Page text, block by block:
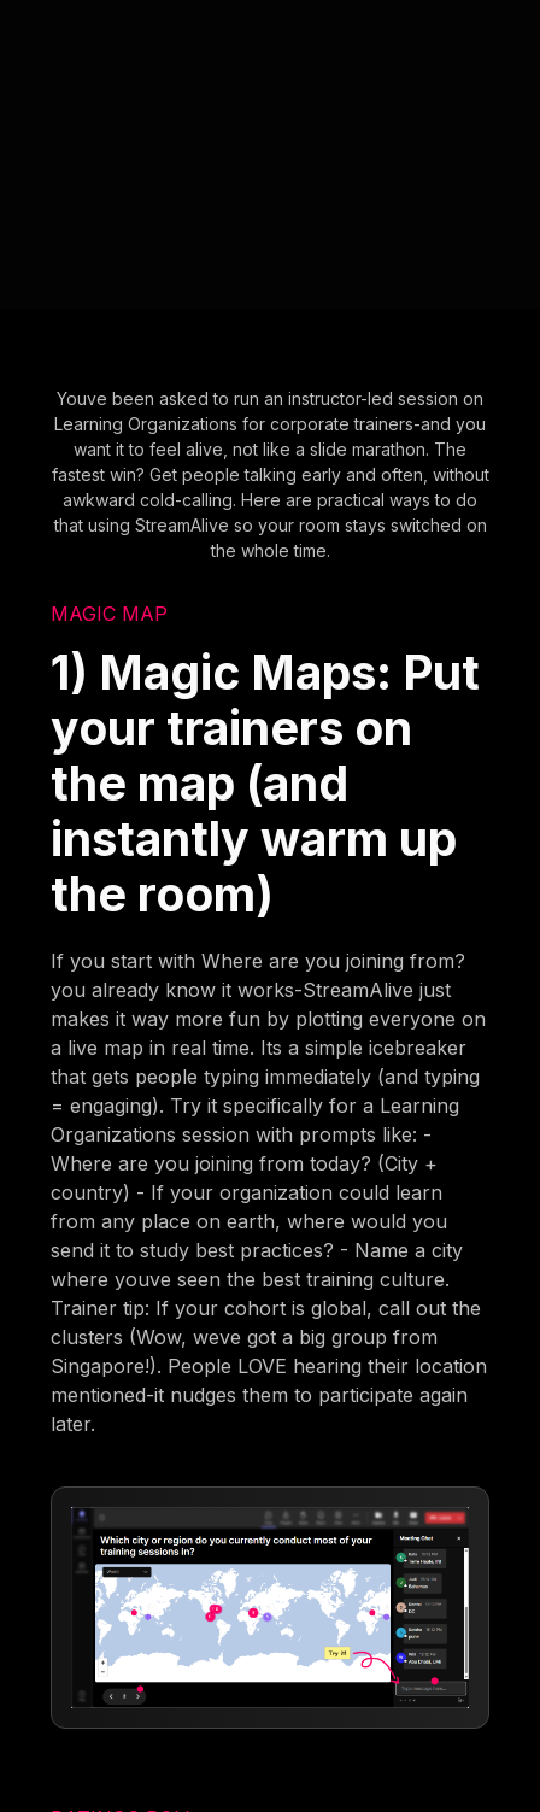
Youve been asked to run an instructor-led session on
Learning Organizations for corporate trainers-and you
want it to feel alive, not like a slide marathon. The
fastest win? Get people talking early and often, without
awkward cold-calling. Here are practical ways to do
that using StreamAlive so your room stays switched on
the whole time.
MAGIC MAP
1) Magic Maps: Put
your trainers on
the map (and
instantly warm up
the room)
If you start with Where are you joining from?
you already know it works-StreamAlive just
makes it way more fun by plotting everyone on
a live map in real time. Its a simple icebreaker
that gets people typing immediately (and typing
= engaging). Try it specifically for a Learning
Organizations session with prompts like: -
Where are you joining from today? (City +
country) - If your organization could learn
from any place on earth, where would you
send it to study best practices? - Name a city
where youve seen the best training culture.
Trainer tip: If your cohort is global, call out the
clusters (Wow, weve got a big group from
Singapore!). People LOVE hearing their location
mentioned-it nudges them to participate again
later.